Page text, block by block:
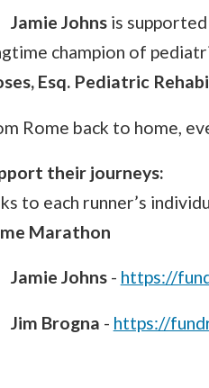
Jamie Johnsis
champion of
Esq. Pediatric
Rome back to home,
their journeys:
to each runner’s
Marathon
Jamie Johns- https://
Jim Brogna - https://